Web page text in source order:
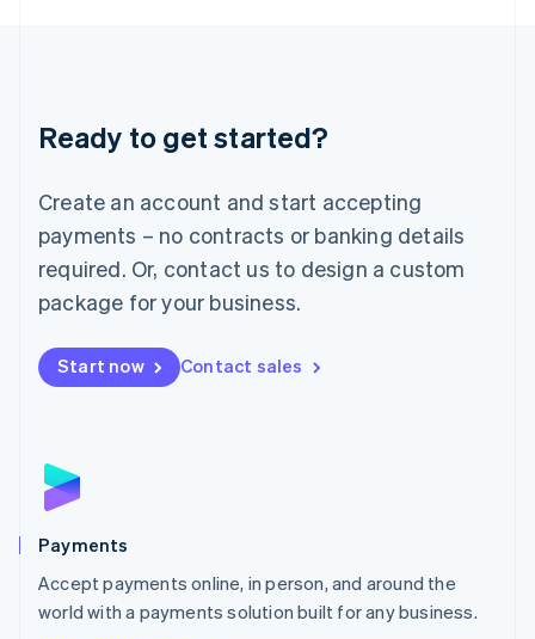
Ready to get started?
Create an account and start accepting
payments – no contracts or banking details
required. Or, contact us to design a custom
package for your business.
Start now Contact sales
Payments
Accept payments online, in person, and around the
world with a payments solution built for any business.
Luxembourg
Français DeutschEnglish
简体中文English
English简体中文
Malta
English
Mexico
Netherlands
NederlandsEnglish
English
Poland
Portugal
PortuguêsEnglish
Romania